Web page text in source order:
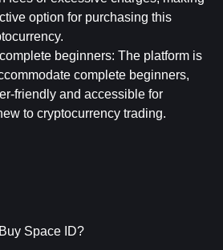
option for purchasing this
beginners: The platform is
complete beginners,
friendly and accessible for
to cryptocurrency trading.
Space ID?